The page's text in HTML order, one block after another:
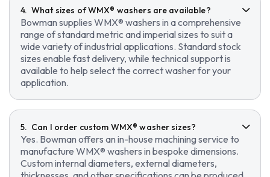
What sizes of WMX® washers are available?
Bowman supplies WMX® washers in a comprehensive
range of standard metric and imperial sizes to suit a
wide variety of industrial applications. Standard stock
sizes enable fast delivery, while technical support is
available to help select the correct washer for your
application.
Can I order custom WMX® washer sizes?
Yes. Bowman offers an in-house machining service to
manufacture WMX® washers in bespoke dimensions.
Custom internal diameters, external diameters,